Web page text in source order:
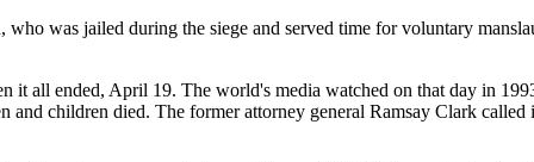
was jailed during the siege and served time for voluntary
it all ended, April 19. The world's media watched on that day in
children died. The former attorney general Ramsay Clark